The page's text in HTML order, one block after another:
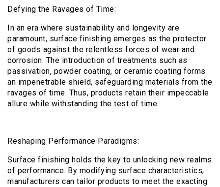
Defying the Ravages of Time:
In an era where sustainability and longevity are
paramount, surface finishing emerges as the protector
of goods against the relentless forces of wear and
corrosion. The introduction of treatments such as
passivation, powder coating, or ceramic coating forms
an impenetrable shield, safeguarding materials from the
ravages of time. Thus, products retain their impeccable
allure while withstanding the test of time.
Reshaping Performance Paradigms:
Surface finishing holds the key to unlocking new realms
of performance. By modifying surface characteristics,
manufacturers can tailor products to meet the exacting